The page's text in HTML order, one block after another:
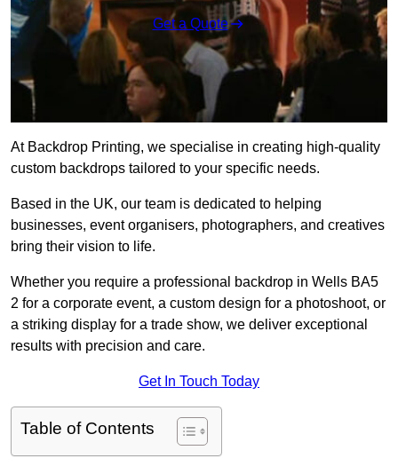
Get a Quote
At Backdrop Printing, we specialise in creating high-quality
custom backdrops tailored to your specific needs.
Based in the UK, our team is dedicated to helping
businesses, event organisers, photographers, and creatives
bring their vision to life.
Whether you require a professional backdrop in Wells BA5
2 for a corporate event, a custom design for a photoshoot, or
a striking display for a trade show, we deliver exceptional
results with precision and care.
Get In Touch Today
Table of Contents